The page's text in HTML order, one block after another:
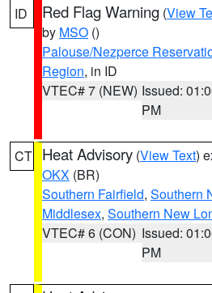
ID Red Flag Warning (View
by MSO ()
Palouse/Nezperce
Region, in ID
VTEC# 7 (NEW) Issued:
PM
CT Heat Advisory (View Text)
OKX (BR)
Southern Fairfield, Southern
Middlesex, Southern New
VTEC# 6 (CON) Issued:
PM